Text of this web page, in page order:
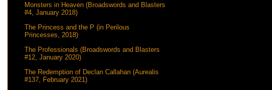
Monsters in Heaven (Broadswords and Blasters
#4, January 2018)
The Princess and the P (in Perilous
Princesses, 2018)
The Professionals (Broadswords and Blasters
#12, January 2020)
The Redemption of Declan Callahan (Aurealis
#137, February 2021)